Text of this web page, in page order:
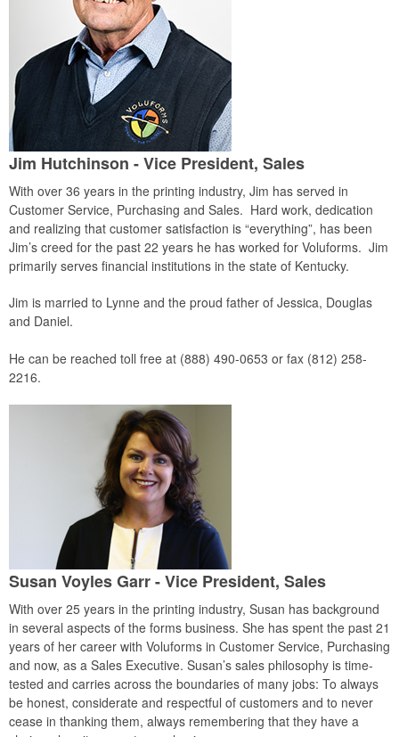
Jim Hutchinson - Vice President, Sales
With over 36 years in the printing industry, Jim has served in
Customer Service, Purchasing and Sales. Hard work, dedication
and realizing that customer satisfaction is “everything”, has been
Jim’s creed for the past 22 years he has worked for Voluforms. Jim
primarily serves financial institutions in the state of Kentucky.
Jim is married to Lynne and the proud father of Jessica, Douglas
and Daniel.
He can be reached toll free at (888) 490-0653 or fax (812) 258-
2216.
Susan Voyles Garr - Vice President, Sales
With over 25 years in the printing industry, Susan has background
in several aspects of the forms business. She has spent the past 21
years of her career with Voluforms in Customer Service, Purchasing
and now, as a Sales Executive. Susan’s sales philosophy is time-
tested and carries across the boundaries of many jobs: To always
be honest, considerate and respectful of customers and to never
cease in thanking them, always remembering that they have a